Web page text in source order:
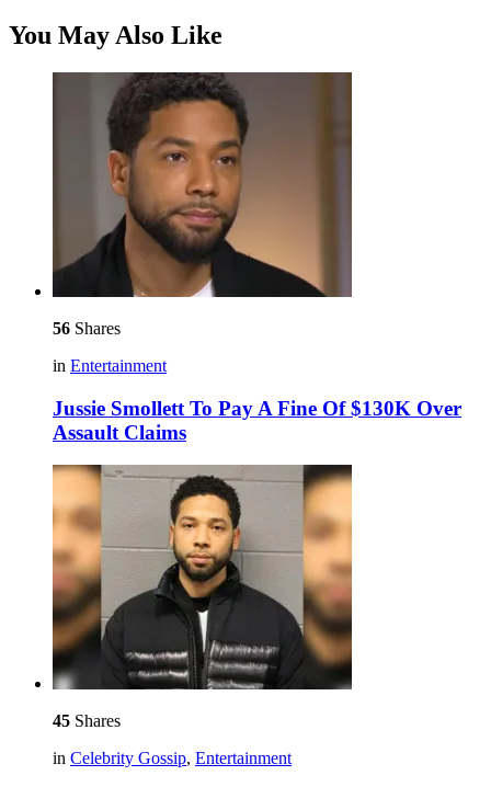
You May Also Like
56 Shares
in Entertainment
Jussie Smollett To Pay A Fine Of $130K Over
Assault Claims
45 Shares
in Celebrity Gossip, Entertainment